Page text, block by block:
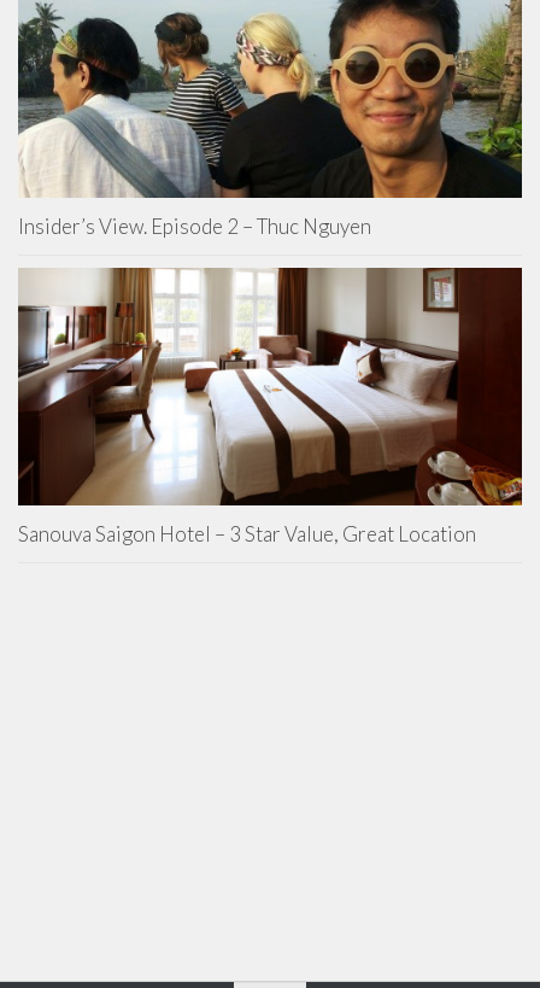
Insider’s View. Episode 2 – Thuc Nguyen
Sanouva Saigon Hotel – 3 Star Value, Great Location